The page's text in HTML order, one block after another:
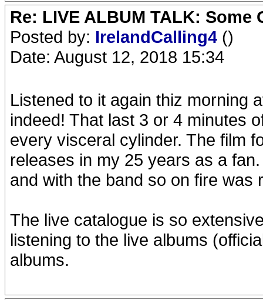
Re: LIVE ALBUM TALK: Some
Posted by: IrelandCalling4 ()
Date: August 12, 2018 15:34
Listened to it again thiz morning
indeed! That last 3 or 4 minutes
every visceral cylinder. The film
releases in my 25 years as a
and with the band so on fire was
The live catalogue is so
listening to the live albums
albums.